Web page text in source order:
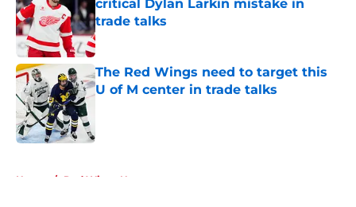
critical Dylan Larkin mistake in
trade talks
Published by on Invalid Date
The Red Wings need to target this
U of M center in trade talks
Home / Red Wings News